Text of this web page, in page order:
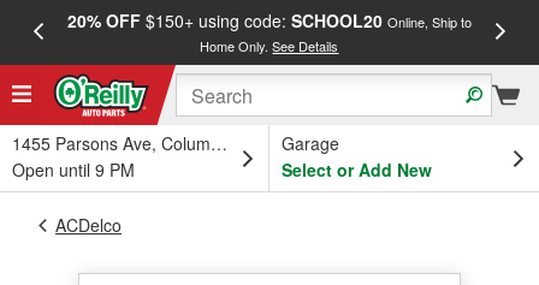
20% OFF$150+ using code: SCHOOL20 Online, Ship to
Home Only.See Details
1455 Parsons Ave, Columbus, OH
Open until 9 PM
Garage
Select or Add New
ACDelco